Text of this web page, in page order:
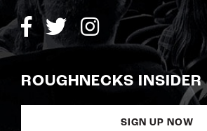
ROUGHNECKS INSIDER
SIGN UP NOW